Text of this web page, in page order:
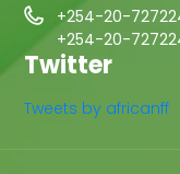
+254-20-
+254-20-
Twitter
Tweets by africanff